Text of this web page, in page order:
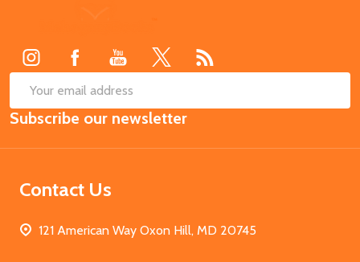
Email
Address
Subscribe our newsletter
Contact Us
121 American Way Oxon Hill, MD 20745